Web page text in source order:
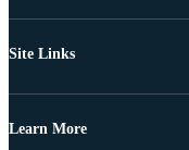
Site Links
Learn More